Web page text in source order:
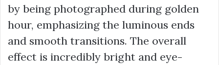
by being photographed during golden
hour, emphasizing the luminous ends
and smooth transitions. The overall
effect is incredibly bright and eye-